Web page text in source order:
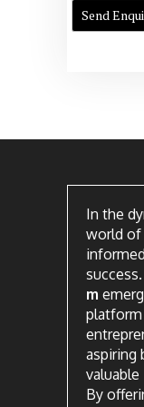
In the
world of
success.
m
aspiring
By